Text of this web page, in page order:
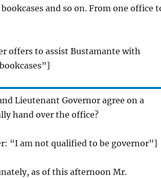
and so on. From one office
offers to assist Bustamante with
Lieutenant Governor agree on a
hand over the office?
“I am not qualified to be governor”]
as of this afternoon Mr.